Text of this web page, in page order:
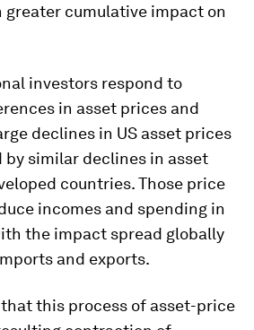
greater cumulative impact on
investors respond to
in asset prices and
declines in US asset prices
by similar declines in asset
countries. Those price
incomes and spending in
the impact spread globally
and exports.
this process of asset-price